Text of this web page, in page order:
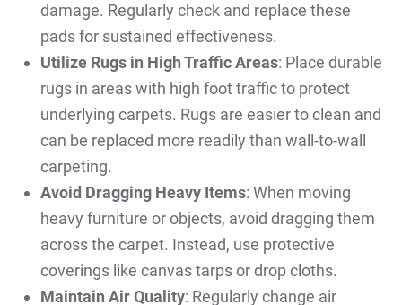
damage. Regularly check and replace these
pads for sustained effectiveness.
Utilize Rugs in High Traffic Areas: Place durable
rugs in areas with high foot traffic to protect
underlying carpets. Rugs are easier to clean and
can be replaced more readily than wall-to-wall
carpeting.
Avoid Dragging Heavy Items: When moving
heavy furniture or objects, avoid dragging them
across the carpet. Instead, use protective
coverings like canvas tarps or drop cloths.
Maintain Air Quality: Regularly change air